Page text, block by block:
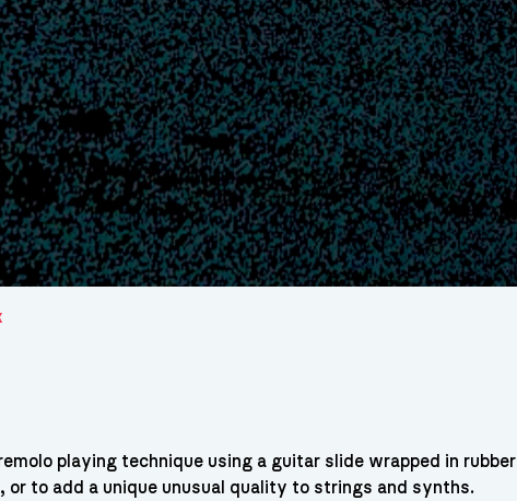
playing technique using a guitar slide wrapped in rubber
or to add a unique unusual quality to strings and synths.